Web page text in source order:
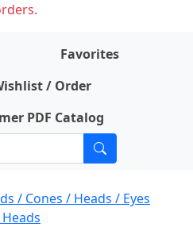
Favorites
/ Order
PDF Catalog
/ Cones / Heads / Eyes